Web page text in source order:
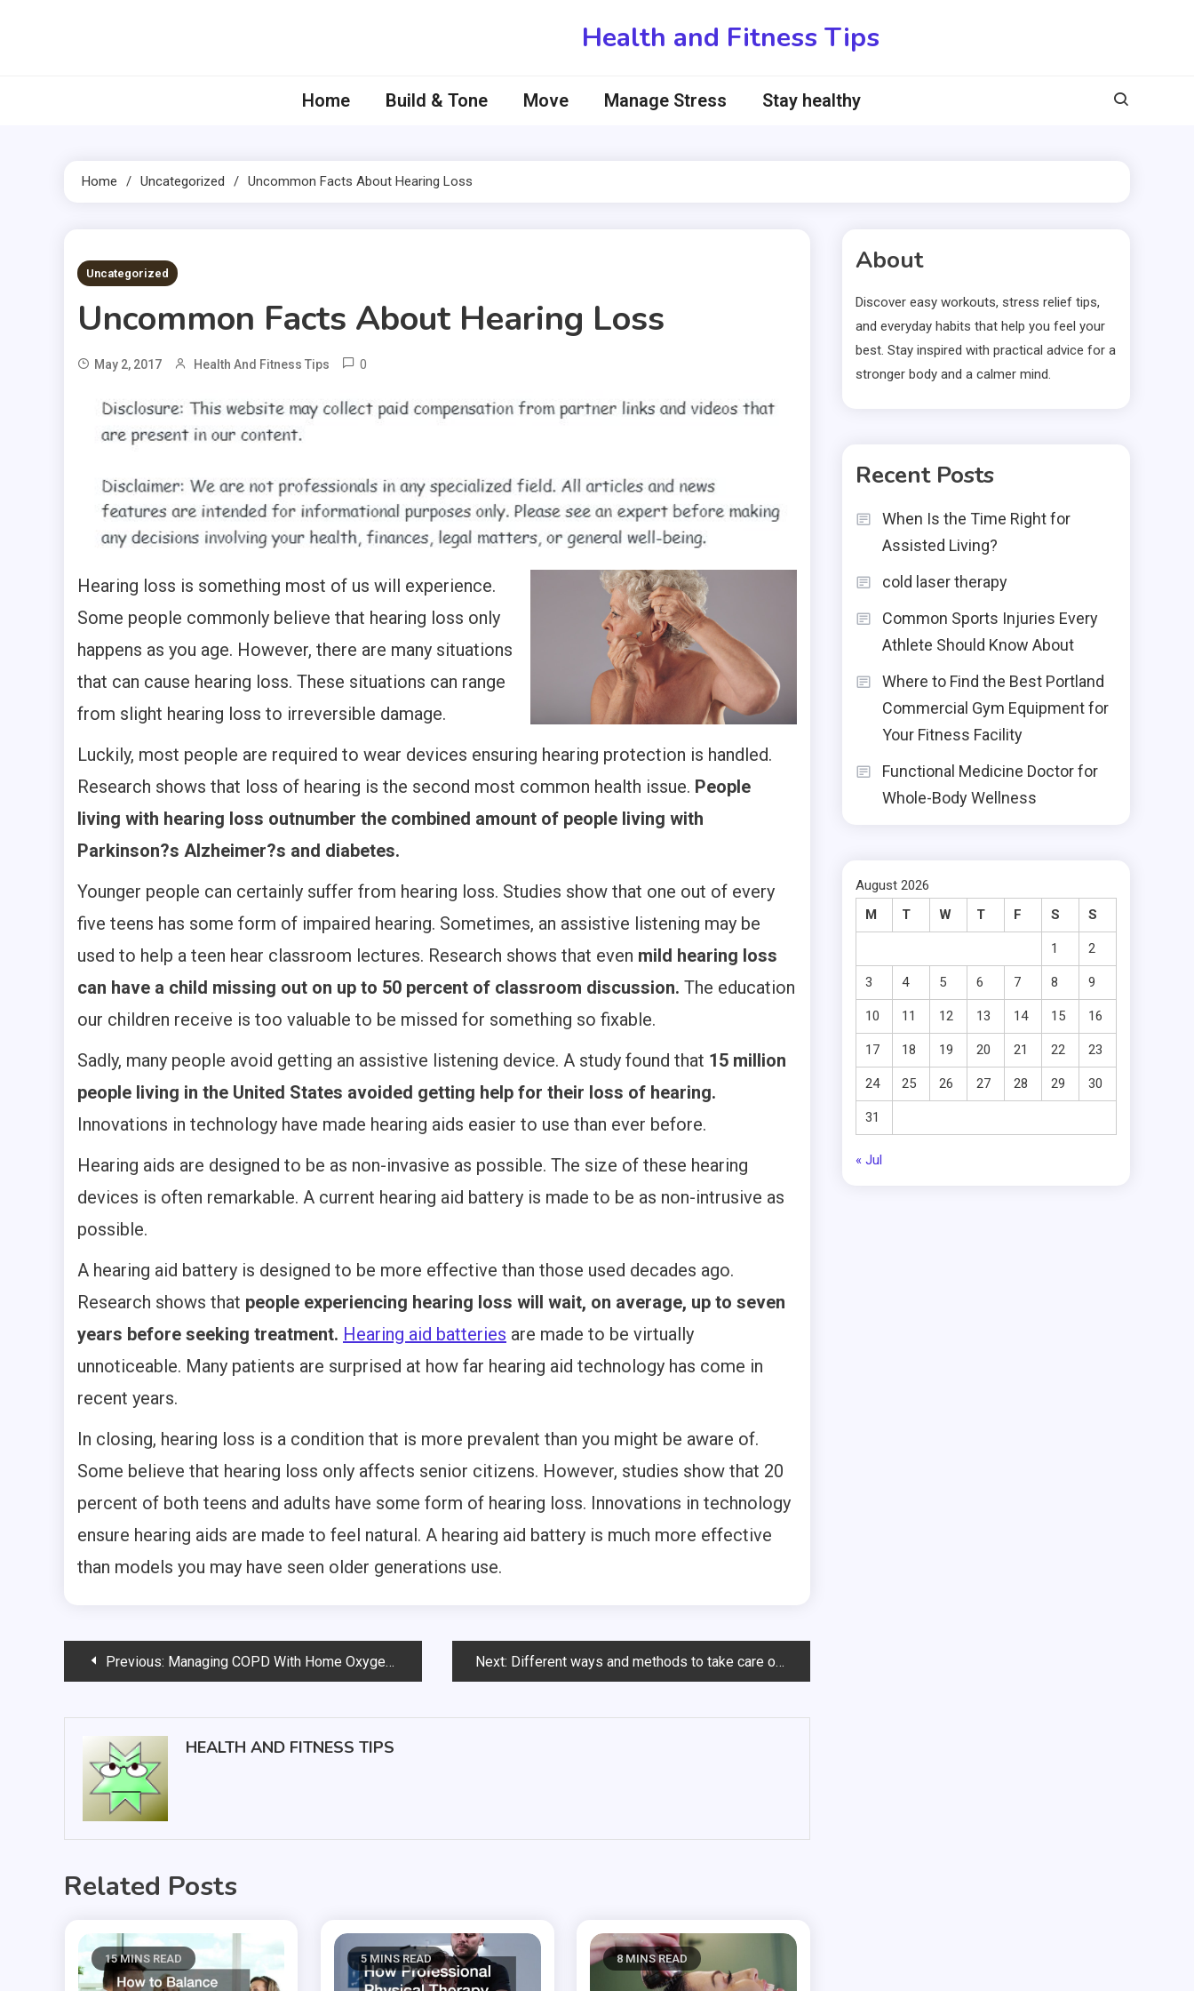
Health and Fitness Tips
Home Build & Tone Move Manage Stress Stay healthy
Home Uncategorized Uncommon Facts About Hearing Loss
2 MINS READ
Uncategorized
Uncommon Facts About Hearing Loss
May 2, 2017 Health And Fitness Tips 0
Hearing loss is something most of us will experience.
Some people commonly believe that hearing loss only
happens as you age. However, there are many situations
that can cause hearing loss. These situations can range
from slight hearing loss to irreversible damage.
Luckily, most people are required to wear devices ensuring hearing protection is handled.
Research shows that loss of hearing is the second most common health issue. People
living with hearing loss outnumber the combined amount of people living with
Parkinson?s Alzheimer?s and diabetes.
Younger people can certainly suffer from hearing loss. Studies show that one out of every
five teens has some form of impaired hearing. Sometimes, an assistive listening may be
used to help a teen hear classroom lectures. Research shows that even mild hearing loss
can have a child missing out on up to 50 percent of classroom discussion. The education
our children receive is too valuable to be missed for something so fixable.
Sadly, many people avoid getting an assistive listening device. A study found that 15 million
people living in the United States avoided getting help for their loss of hearing.
Innovations in technology have made hearing aids easier to use than ever before.
Hearing aids are designed to be as non-invasive as possible. The size of these hearing
devices is often remarkable. A current hearing aid battery is made to be as non-intrusive as
possible.
A hearing aid battery is designed to be more effective than those used decades ago.
Research shows that people experiencing hearing loss will wait, on average, up to seven
years before seeking treatment. Hearing aid batteries are made to be virtually
unnoticeable. Many patients are surprised at how far hearing aid technology has come in
recent years.
In closing, hearing loss is a condition that is more prevalent than you might be aware of.
Some believe that hearing loss only affects senior citizens. However, studies show that 20
percent of both teens and adults have some form of hearing loss. Innovations in technology
ensure hearing aids are made to feel natural. A hearing aid battery is much more effective
than models you may have seen older generations use.
PostPrevious: Managing COPD With Home Oxygen Therapy Next: Different ways and methods to take care of those teeth
HEALTH AND FITNESS TIPS
Related Posts
15 MINS READ 5 MINS READ 8 MINS READ
About
Discover easy workouts, stress relief tips,
and everyday habits that help you feel your
best. Stay inspired with practical advice for a
stronger body and a calmer mind.
Recent Posts
When Is the Time Right for
Assisted Living?
cold laser therapy
Common Sports Injuries Every
Athlete Should Know About
Where to Find the Best Portland
Commercial Gym Equipment for
Your Fitness Facility
Functional Medicine Doctor for
Whole-Body Wellness
August 2026
M
T W T F S S
1 2
3 4 5 6 7 8 9
10 11 12 13 14 15 16
17 18 19 20 21 22 23
24 25 26 27 28 29 30
31
« Jul